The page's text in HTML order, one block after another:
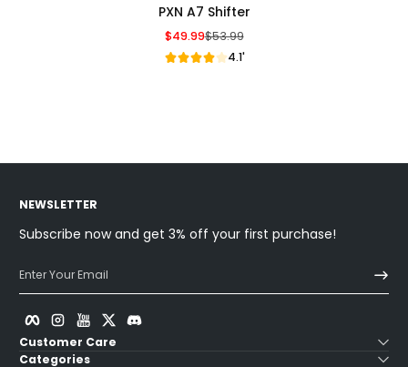
PXN A7 Shifter
Sale Price
$49.99
Regular Price
$53.99
4.1'
NEWSLETTER
Subscribe now and get 3% off your first purchase!
Enter Your Email
Facebook
Instagram
YouTube
Customer Care
Categories